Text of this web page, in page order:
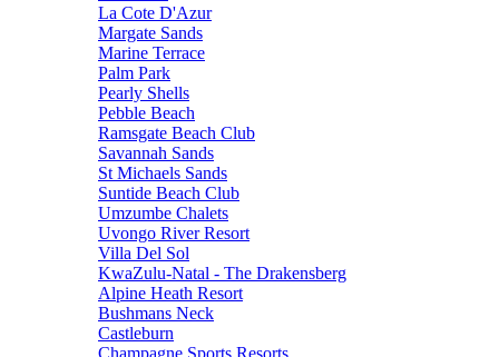
La Cote D'Azur
Margate Sands
Marine Terrace
Palm Park
Pearly Shells
Pebble Beach
Ramsgate Beach Club
Savannah Sands
St Michaels Sands
Suntide Beach Club
Umzumbe Chalets
Uvongo River Resort
Villa Del Sol
KwaZulu-Natal - The Drakensberg
Alpine Heath Resort
Bushmans Neck
Castleburn
Champagne Sports Resorts